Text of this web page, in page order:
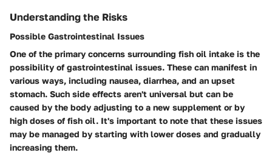
Understanding the Risks
Possible Gastrointestinal Issues
One of the primary concerns surrounding fish oil intake is the
possibility of gastrointestinal issues. These can manifest in
various ways, including nausea, diarrhea, and an upset
stomach. Such side effects aren't universal but can be
caused by the body adjusting to a new supplement or by
high doses of fish oil. It's important to note that these issues
may be managed by starting with lower doses and gradually
increasing them.